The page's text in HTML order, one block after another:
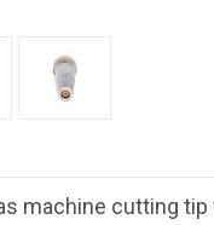
machine cutting